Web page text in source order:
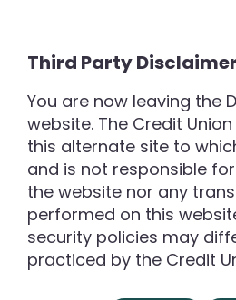
Third Party Disclaimer
You are now leaving the
website. The Credit
this alternate site to
and is not responsible
the website nor any
performed on this
security policies may
practiced by the Credit